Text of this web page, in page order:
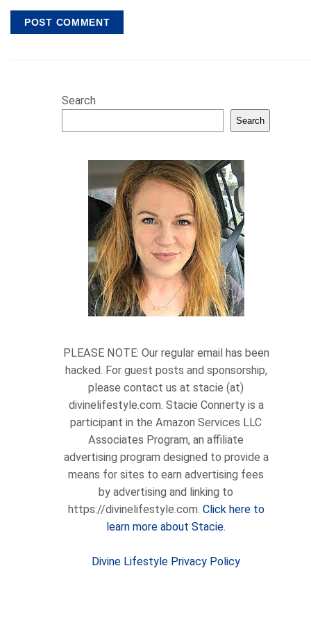
Search
Search
PLEASE NOTE: Our regular email has been
hacked. For guest posts and sponsorship,
please contact us at stacie (at)
divinelifestyle.com. Stacie Connerty is a
participant in the Amazon Services LLC
Associates Program, an affiliate
advertising program designed to provide a
means for sites to earn advertising fees
by advertising and linking to
https://divinelifestyle.com. Click here to
learn more about Stacie.
Divine Lifestyle Privacy Policy